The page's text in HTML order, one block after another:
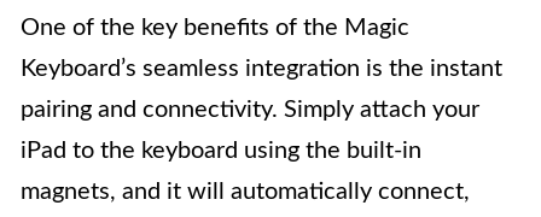
One of the key benefits of the Magic
Keyboard’s seamless integration is the instant
pairing and connectivity. Simply attach your
iPad to the keyboard using the built-in
magnets, and it will automatically connect,